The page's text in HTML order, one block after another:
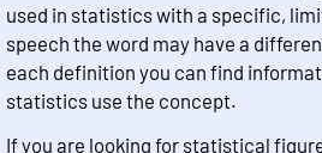
used in statistics with a specific,
speech the word may have a
each definition you can find
statistics use the concept.
If you are looking for statistical